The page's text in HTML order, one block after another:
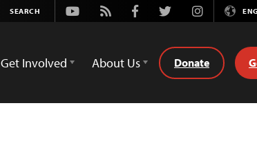
Youtube
Rss FacebookTwitterInstagram
Get Involved About Us Donate